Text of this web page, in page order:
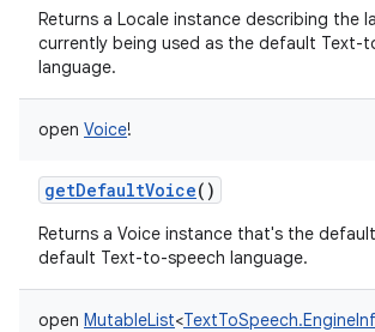
Returns a Locale instance describing the
currently being used as the default Text-
language.
open Voice!
getDefaultVoice()
Returns a Voice instance that's the
default Text-to-speech language.
open MutableList<